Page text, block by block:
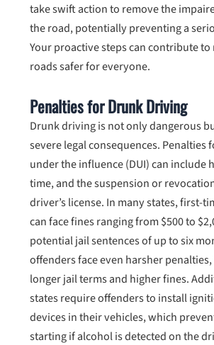
take swift action to remove the
the road, potentially preventing a
Your proactive steps can contribute
roads safer for everyone.
Penalties for Drunk Driving
Drunk driving is not only dangerous
severe legal consequences. Penalties
under the influence (DUI) can include
time, and the suspension or
driver’s license. In many states, first-
can face fines ranging from $500 to
potential jail sentences of up to six
offenders face even harsher
longer jail terms and higher fines.
states require offenders to install
devices in their vehicles, which
starting if alcohol is detected on the